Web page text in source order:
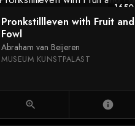
1650
Pronkstillleven with Fruit and
Fowl
Abraham van Beijeren
MUSEUM KUNSTPALAST
zoom_in info